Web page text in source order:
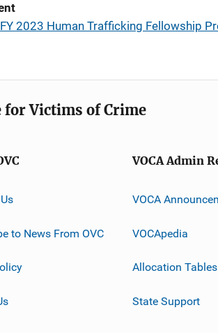
2023 Human Trafficking Fellowship
for Victims of Crime
to News From OVC
VOCA Admin
VOCA
VOCApedia
Allocation Tables
State Support